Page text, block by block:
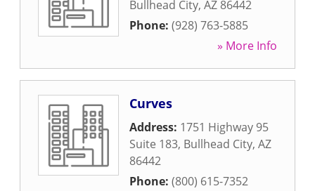
Bullhead City, AZ 86442
Phone: (928) 763-5885
» More Info
Curves
Address: 1751 Highway 95
Suite 183, Bullhead City, AZ
86442
Phone: (800) 615-7352